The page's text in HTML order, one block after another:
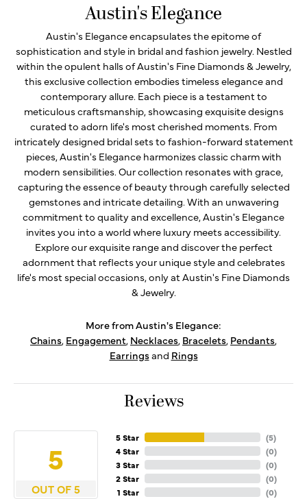
Austin's Elegance
Austin's Elegance encapsulates the epitome of
sophistication and style in bridal and fashion jewelry. Nestled
within the opulent halls of Austin's Fine Diamonds & Jewelry,
this exclusive collection embodies timeless elegance and
contemporary allure. Each piece is a testament to
meticulous craftsmanship, showcasing exquisite designs
curated to adorn life's most cherished moments. From
intricately designed bridal sets to fashion-forward statement
pieces, Austin's Elegance harmonizes classic charm with
modern sensibilities. Our collection resonates with grace,
capturing the essence of beauty through carefully selected
gemstones and intricate detailing. With an unwavering
commitment to quality and excellence, Austin's Elegance
invites you into a world where luxury meets accessibility.
Explore our exquisite range and discover the perfect
adornment that reflects your unique style and celebrates
life's most special occasions, only at Austin's Fine Diamonds
& Jewelry.
More from Austin's Elegance:
Chains, Engagement, Necklaces, Bracelets, Pendants,
Earringsand Rings
Reviews
5
OUT OF 5
5 Star
4 Star
3 Star
2 Star
1 Star
(5)
(0)
(0)
(0)
(0)